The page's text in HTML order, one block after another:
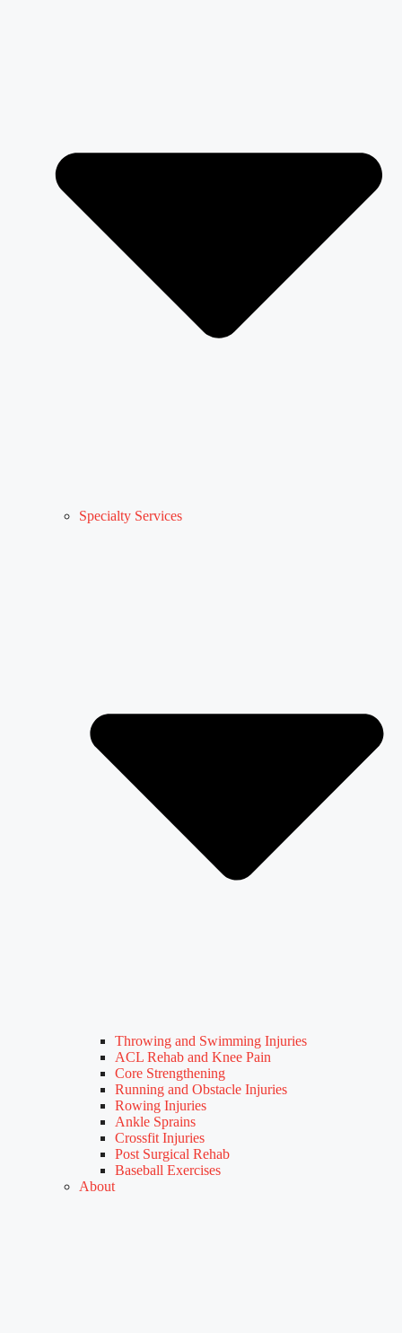
Specialty Services
Throwing and Swimming Injuries
ACL Rehab and Knee Pain
Core Strengthening
Running and Obstacle Injuries
Rowing Injuries
Ankle Sprains
Crossfit Injuries
Post Surgical Rehab
Baseball Exercises
About